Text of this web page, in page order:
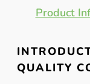
Product
QUALITY